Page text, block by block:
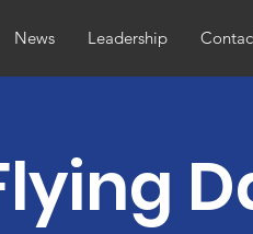
News Leadership